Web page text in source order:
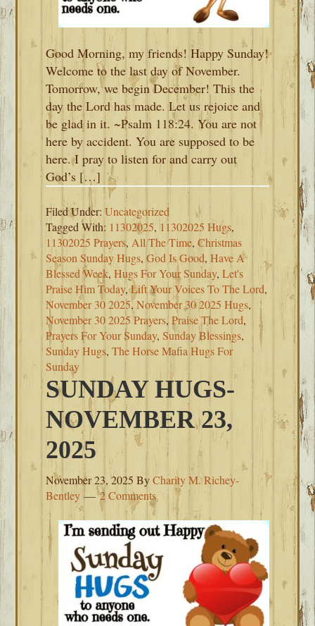
Good Morning, my friends! Happy Sunday!
Welcome to the last day of November.
Tomorrow, we begin December! This the
day the Lord has made. Let us rejoice and
be glad in it. ~Psalm 118:24. You are not
here by accident. You are supposed to be
here. I pray to listen for and carry out
God’s […]
Filed Under:Uncategorized
Tagged With: 11302025,11302025 Hugs,
11302025 Prayers, All The Time,Christmas
Season Sunday Hugs,God Is Good,Have A
Blessed Week,Hugs For Your Sunday,Let's
Praise Him Today,Lift Your Voices To The Lord,
November 30 2025,November 30 2025 Hugs,
November 30 2025 Prayers,Praise The Lord,
Prayers For Your Sunday,Sunday Blessings,
Sunday Hugs,The Horse Mafia Hugs For
Sunday
SUNDAY HUGS-
NOVEMBER 23,
2025
November 23, 2025 ByCharity M. Richey-
Bentley
2 Comments